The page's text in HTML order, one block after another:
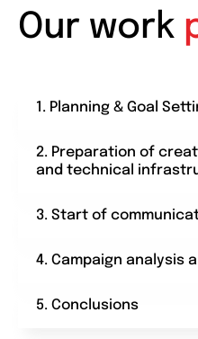
Our work
1. Planning & Goal
2. Preparation of
and technical
3. Start of
4. Campaign analysis
5. Conclusions